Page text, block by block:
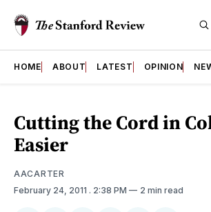
HOME ABOUT LATEST OPINION
Cutting the Cord in
Easier
AACARTER
February 24, 2011 . 2:38 PM 2 min read